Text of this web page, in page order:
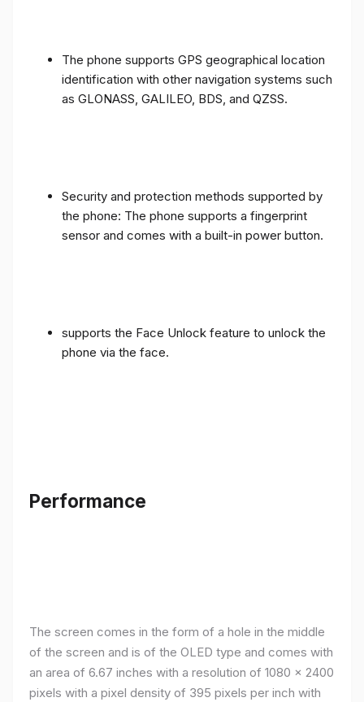
The phone supports GPS geographical location
identification with other navigation systems such
as GLONASS, GALILEO, BDS, and QZSS.
Security and protection methods supported by
the phone: The phone supports a fingerprint
sensor and comes with a built-in power button.
supports the Face Unlock feature to unlock the
phone via the face.
Performance
The screen comes in the form of a hole in the middle
of the screen and is of the OLED type and comes with
an area of ​​6.67 inches with a resolution of 1080 x 2400
pixels with a pixel density of 395 pixels per inch with